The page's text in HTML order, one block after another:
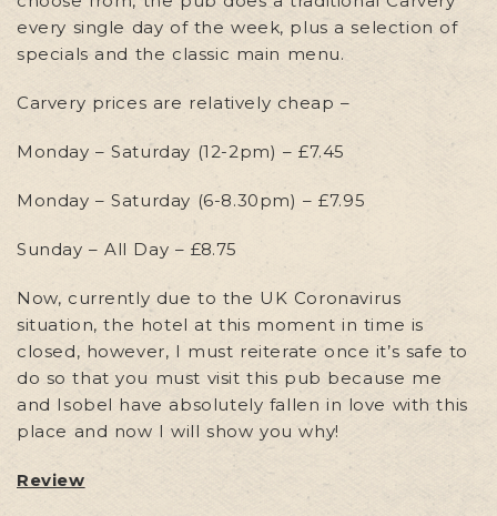
every single day of the week, plus a selection of
specials and the classic main menu.
Carvery prices are relatively cheap –
Monday – Saturday (12-2pm) – £7.45
Monday – Saturday (6-8.30pm) – £7.95
Sunday – All Day – £8.75
Now, currently due to the UK Coronavirus
situation, the hotel at this moment in time is
closed, however, I must reiterate once it’s safe to
do so that you must visit this pub because me
and Isobel have absolutely fallen in love with this
place and now I will show you why!
Review